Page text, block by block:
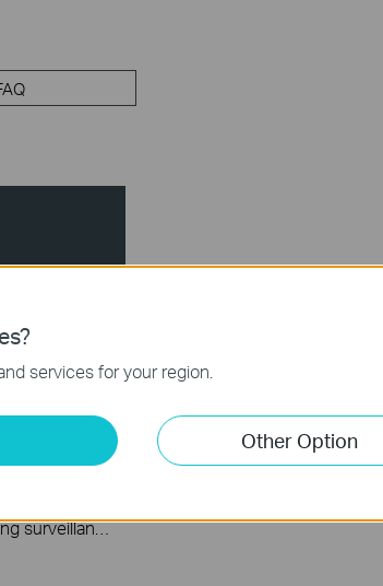
VIGI delivers integrated security solutions, featuring surveillance systems and devices. The VIGI Solar Panel is designed to provide clean energy to VIGI -4G cameras and Omada network devices in remote locations. This video explains how to set up and initialize the VIGI Solar Panel.
services for your region.
Other Option